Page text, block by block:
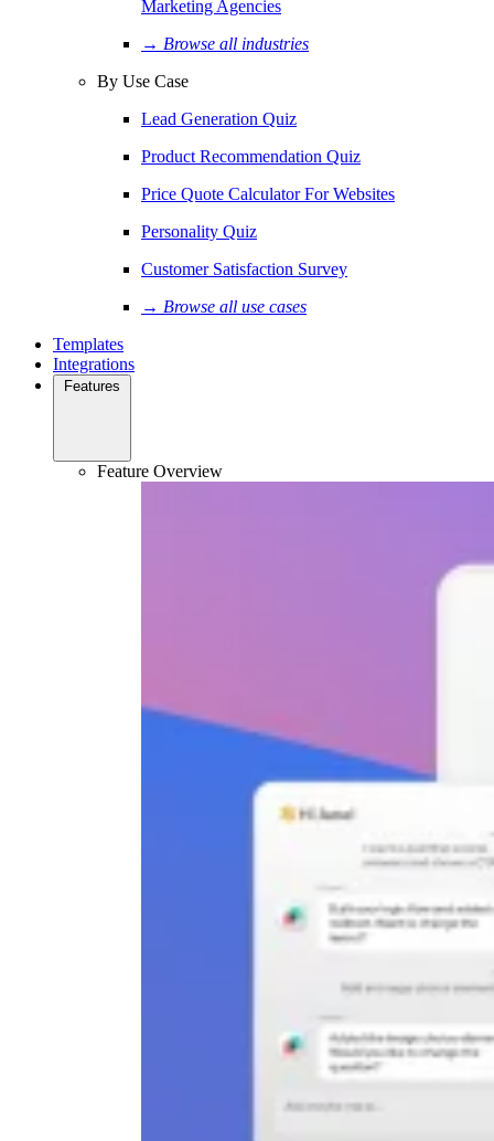
Marketing Agencies
→ Browse all industries
By Use Case
Lead Generation Quiz
Product Recommendation Quiz
Price Quote Calculator For Websites
Personality Quiz
Customer Satisfaction Survey
→ Browse all use cases
Templates
Integrations
Features
Feature Overview